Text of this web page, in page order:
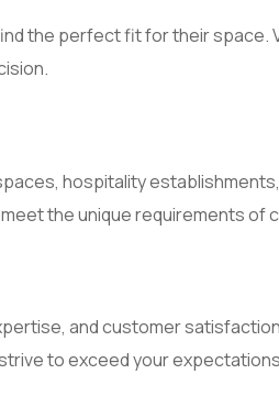
the perfect fit for their space.
hospitality
the unique requirements of
and customer
to exceed your